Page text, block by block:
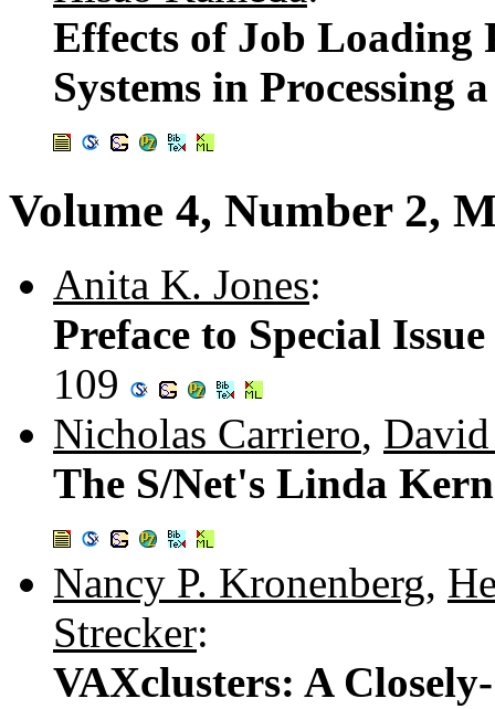
Effects of Job
Systems in Processing
Volume 4, Number 2,
Anita K. Jones:
Preface to Special
109
Nicholas Carriero,
The S/Net's Linda
Nancy P. Kronenberg,
Strecker:
VAXclusters: A